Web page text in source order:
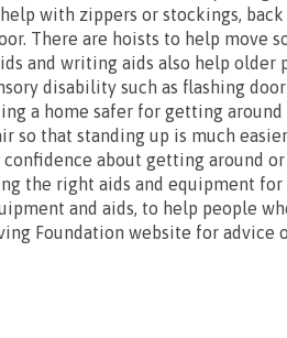
with zippers or stockings, back
There are hoists to help move
and writing aids also help older
disability such as flashing door
a home safer for getting around
so that standing up is much
about getting around
the right aids and equipment
and aids, to help people
Foundation website for advice